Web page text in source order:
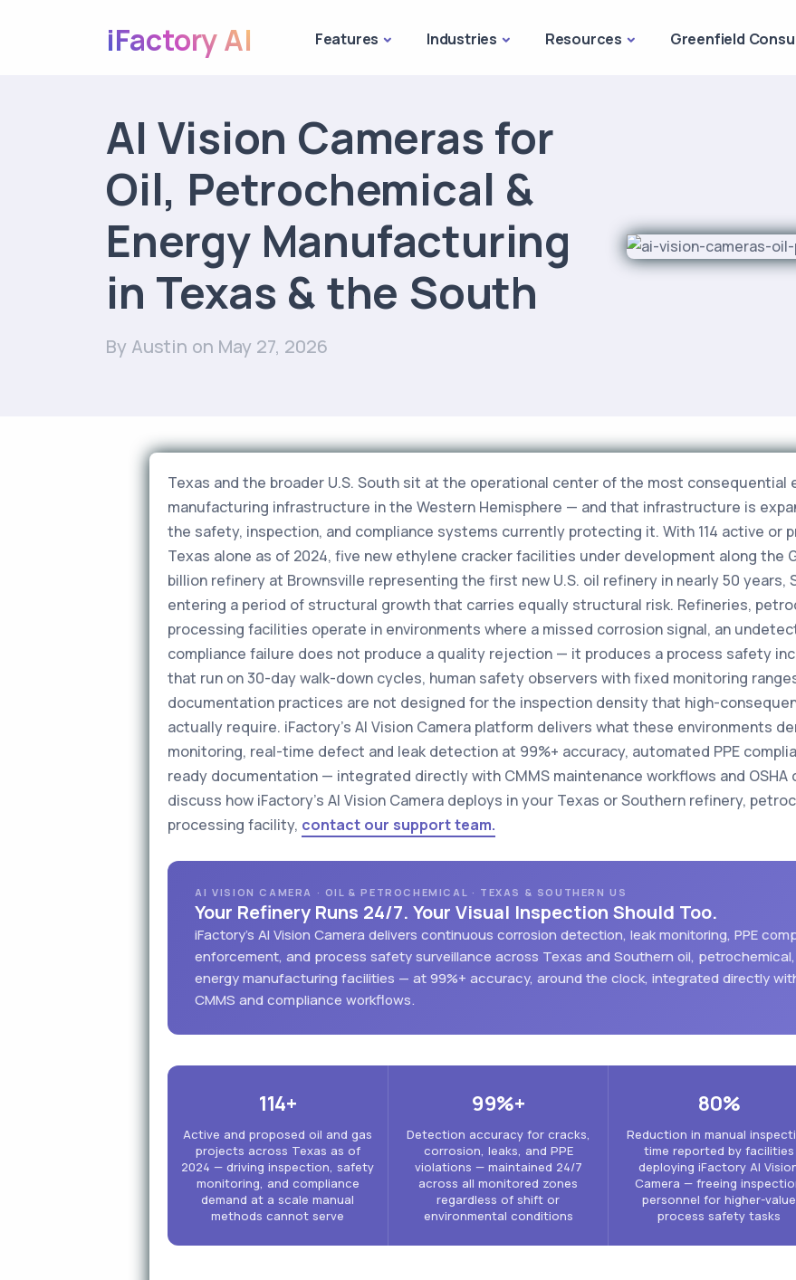
iFactory AI Features Industries Resources Greenfield
AI Vision Cameras for
Oil, Petrochemical &
Energy Manufacturing
in Texas & the South
By Austin on May 27, 2026
Texas and the broader U.S. South sit at the operational center of the most consequential
manufacturing infrastructure in the Western Hemisphere — and that infrastructure is
the safety, inspection, and compliance systems currently protecting it. With 114 active or
Texas alone as of 2024, five new ethylene cracker facilities under development along the
billion refinery at Brownsville representing the first new U.S. oil refinery in nearly 50
entering a period of structural growth that carries equally structural risk. Refineries,
processing facilities operate in environments where a missed corrosion signal, an
compliance failure does not produce a quality rejection — it produces a process safety
that run on 30-day walk-down cycles, human safety observers with fixed monitoring
documentation practices are not designed for the inspection density that high-
actually require. iFactory's AI Vision Camera platform delivers what these environments
monitoring, real-time defect and leak detection at 99%+ accuracy, automated PPE
ready documentation — integrated directly with CMMS maintenance workflows and
discuss how iFactory's AI Vision Camera deploys in your Texas or Southern refinery,
processing facility, contact our support team.
AI VISION CAMERA · OIL & PETROCHEMICAL · TEXAS & SOUTHERN US
Your Refinery Runs 24/7. Your Visual Inspection Should Too.
iFactory's AI Vision Camera delivers continuous corrosion detection, leak monitoring, PPE
enforcement, and process safety surveillance across Texas and Southern oil,
energy manufacturing facilities — at 99%+ accuracy, around the clock, integrated directly
CMMS and compliance workflows.
114+
Active and proposed oil and gas
projects across Texas as of
2024 — driving inspection, safety
monitoring, and compliance
demand at a scale manual
methods cannot serve
99%+
Detection accuracy for cracks,
corrosion, leaks, and PPE
violations — maintained 24/7
across all monitored zones
regardless of shift or
environmental conditions
80%
Reduction in manual
time reported by facilities
deploying iFactory AI
Camera — freeing
personnel for higher-value
process safety tasks